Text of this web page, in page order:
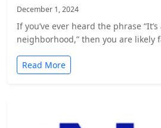
December 1, 2024
If you’ve ever heard the phrase
neighborhood,” then you are
Read More